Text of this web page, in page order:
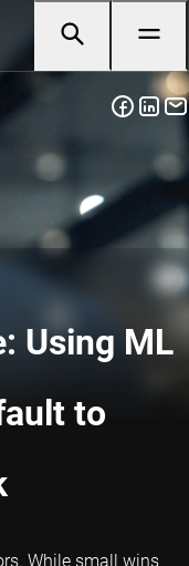
Using ML
to
While small wins